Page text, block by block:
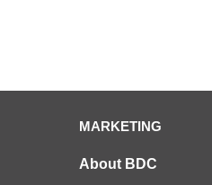
MARKETING
About BDC